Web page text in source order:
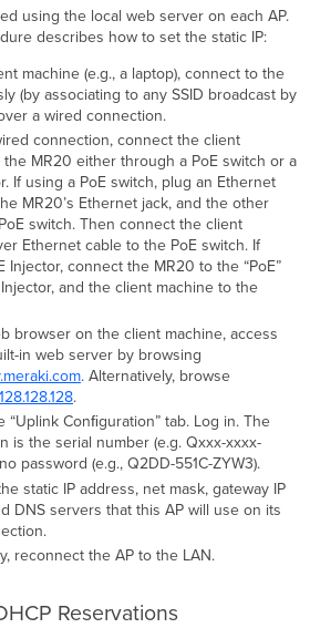
using the local web server on each AP.
describes how to set the static IP:
machine (e.g., a laptop), connect to the
(by associating to any SSID broadcast by
a wired connection.
connection, connect the client
the MR20 either through a PoE switch or a
If using a PoE switch, plug an Ethernet
MR20’s Ethernet jack, and the other
switch. Then connect the client
Ethernet cable to the PoE switch. If
Injector, connect the MR20 to the “PoE”
and the client machine to the
browser on the client machine, access
in web server by browsing
. Alternatively, browse
.
“Uplink Conﬁguration” tab. Log in. The
is the serial number (e.g. Qxxx-xxxx-
password (e.g., Q2DD-551C-ZYW3).
static IP address, net mask, gateway IP
DNS servers that this AP will use on its
reconnect the AP to the LAN.
Reservations